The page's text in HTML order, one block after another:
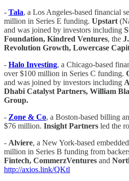
- Tala, a Los Angeles-based financial
million in Series E funding. Upstart
and was joined by investors including
Foundation, Kindred Ventures, the
Revolution Growth, Lowercase
- Halo Investing, a Chicago-based
over $100 million in Series C funding.
and was joined by investors including
Dhabi Catalyst Partners, William
Group.
- Zone & Co, a Boston-based billing
$76 million. Insight Partners led the
- Alviere, a New York-based
million in Series B funding from
Fintech, CommerzVentures and
http://axios.link/QKtl